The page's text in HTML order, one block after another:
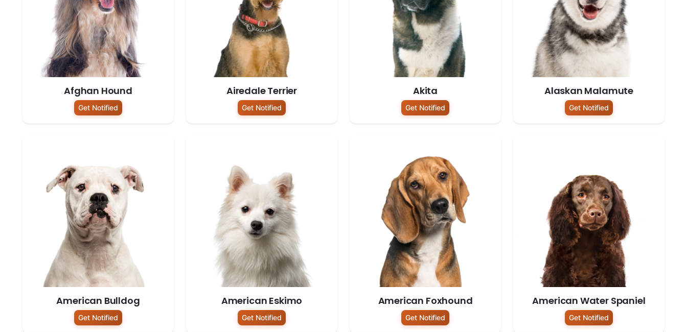
Afghan Hound
Get Notified
Airedale Terrier
Get Notified
Akita
Get Notified
Alaskan Malamute
Get Notified
American Bulldog
Get Notified
American Eskimo
Get Notified
American Foxhound
Get Notified
American Water Spaniel
Get Notified